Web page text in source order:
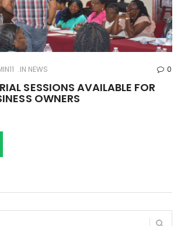
IN NEWS 0
SESSIONS AVAILABLE FOR
OWNERS